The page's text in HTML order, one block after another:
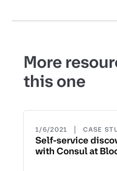
More
this one
1/6/2021 | CASE
Self-service
with Consul at